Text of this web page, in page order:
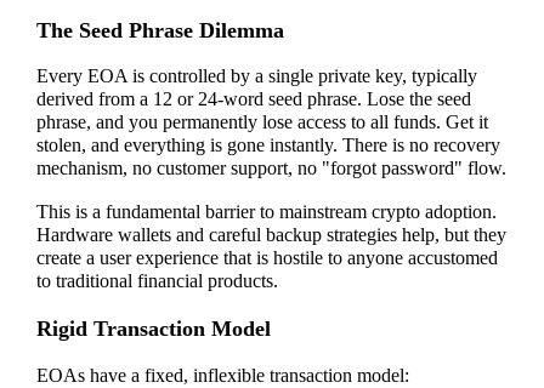
The Seed Phrase Dilemma
Every EOA is controlled by a single private key, typically
derived from a 12 or 24-word seed phrase. Lose the seed
phrase, and you permanently lose access to all funds. Get it
stolen, and everything is gone instantly. There is no recovery
mechanism, no customer support, no "forgot password" flow.
This is a fundamental barrier to mainstream crypto adoption.
Hardware wallets and careful backup strategies help, but they
create a user experience that is hostile to anyone accustomed
to traditional financial products.
Rigid Transaction Model
EOAs have a fixed, inflexible transaction model: